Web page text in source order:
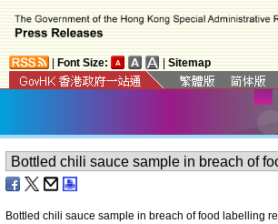
Font Size: Sitemap
Bottled chili sauce sample in breach of food labelling